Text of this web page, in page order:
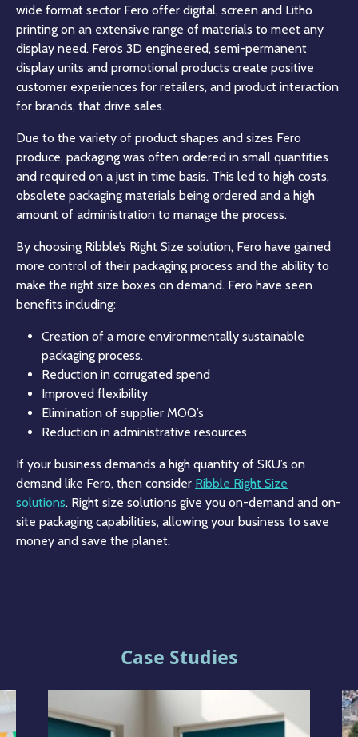
wide format sector Fero offer digital, screen and Litho
printing on an extensive range of materials to meet any
display need. Fero’s 3D engineered, semi-permanent
display units and promotional products create positive
customer experiences for retailers, and product interaction
for brands, that drive sales.
Due to the variety of product shapes and sizes Fero
produce, packaging was often ordered in small quantities
and required on a just in time basis. This led to high costs,
obsolete packaging materials being ordered and a high
amount of administration to manage the process.
By choosing Ribble’s Right Size solution, Fero have gained
more control of their packaging process and the ability to
make the right size boxes on demand. Fero have seen
benefits including:
Creation of a more environmentally sustainable
packaging process.
Reduction in corrugated spend
Improved flexibility
Elimination of supplier MOQ’s
Reduction in administrative resources
If your business demands a high quantity of SKU’s on
demand like Fero, then consider Ribble Right Size
solutions. Right size solutions give you on-demand and on-
site packaging capabilities, allowing your business to save
money and save the planet.
Case Studies